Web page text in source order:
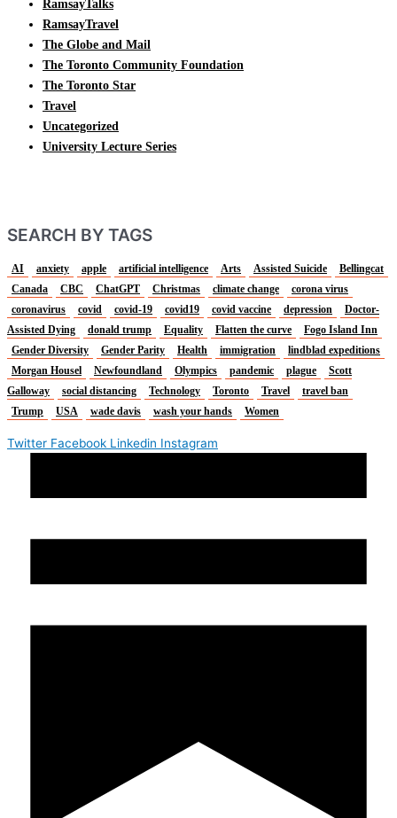
RamsayTalks
RamsayTravel
The Globe and Mail
The Toronto Community Foundation
The Toronto Star
Travel
Uncategorized
University Lecture Series
SEARCH BY TAGS
AI anxiety apple artificial intelligence Arts Assisted Suicide
Bellingcat
Canada
CBC ChatGPT Christmas climate change
corona virus
coronavirus
covid covid-19 covid19 covid vaccine depression
Doctor-
Assisted Dying
donald trump Equality Flatten the curve
Fogo Island Inn
Gender Diversity
Gender Parity Health immigration
lindblad expeditions
Morgan Housel
Newfoundland Olympics pandemic plague
Scott
Galloway
social distancing Technology Toronto Travel
travel ban
Trump
USA wade davis wash your hands Women
Twitter Facebook Linkedin Instagram